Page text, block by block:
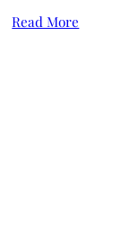
Read More